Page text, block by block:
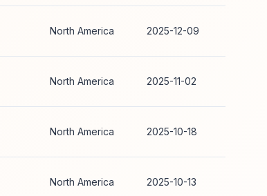
North America 2025-12-09
North America 2025-11-02
North America 2025-10-18
North America 2025-10-13